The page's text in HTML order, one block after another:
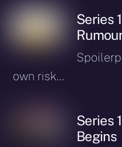
Series
own risk…
Series
Begins